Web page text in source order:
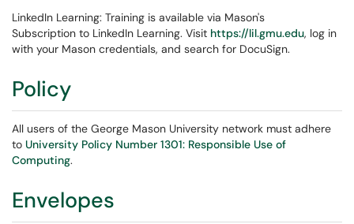
LinkedIn Learning: Training is available via Mason's
Subscription to LinkedIn Learning. Visit https://lil.gmu.edu, log in
with your Mason credentials, and search for DocuSign.
Policy
All users of the George Mason University network must adhere
to University Policy Number 1301: Responsible Use of
Computing.
Envelopes